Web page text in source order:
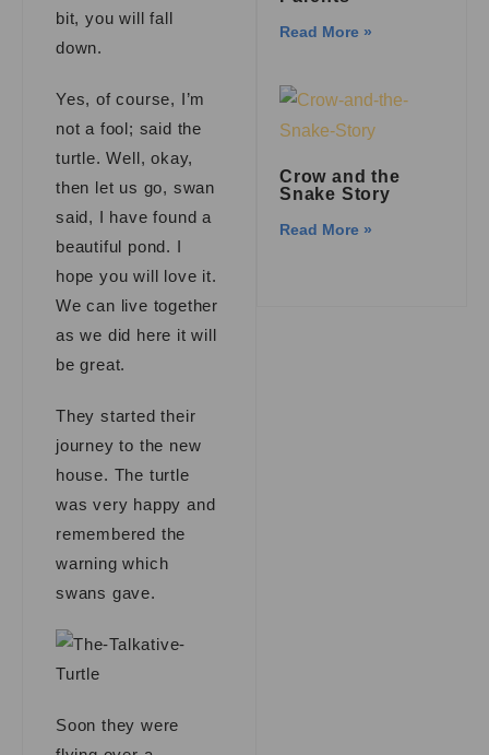
bit, you will fall
down.
Yes, of course, I’m
not a fool; said the
turtle. Well, okay,
then let us go, swan
said, I have found a
beautiful pond. I
hope you will love it.
We can live together
as we did here it will
be great.
They started their
journey to the new
house. The turtle
was very happy and
remembered the
warning which
swans gave.
Soon they were
Read More »
Crow and the
Snake Story
Read More »